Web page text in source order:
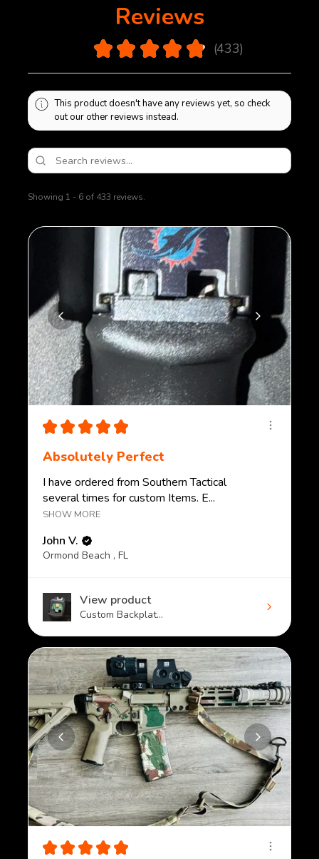
internal limiter will be placed inside the magazine and
bottom plate will be sealed on using polymer glue.
Removal of bottom plate will cause damage to
Reviews
★ ★ ★ ★ ★ 433
433
This product doesn't have any reviews yet, so check
out our other reviews instead.
Showing 1 - 6 of 433 reviews.
★ ★ ★ ★ ★
Absolutely Perfect
I have ordered from Southern Tactical
several times for custom Items. E...
SHOW MORE
John V.
Ormond Beach , FL
View product
Custom Backplat...
★ ★ ★ ★ ★